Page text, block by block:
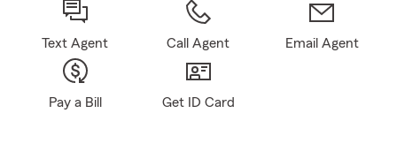
Text Agent Call Agent Email Agent
Pay a Bill Get ID Card